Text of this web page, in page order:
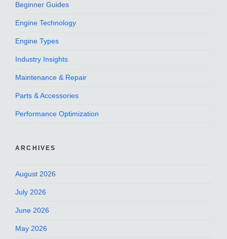
Beginner Guides
Engine Technology
Engine Types
Industry Insights
Maintenance & Repair
Parts & Accessories
Performance Optimization
ARCHIVES
August 2026
July 2026
June 2026
May 2026